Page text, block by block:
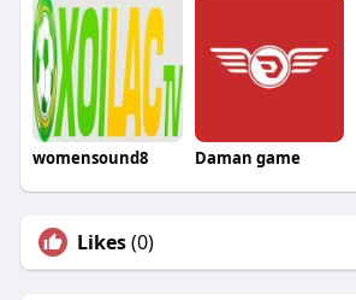
womensound8 Daman game
Likes(0)